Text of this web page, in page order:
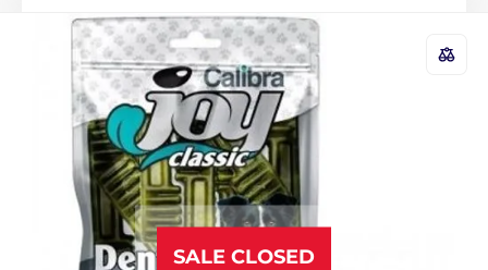
SALE CLOSED